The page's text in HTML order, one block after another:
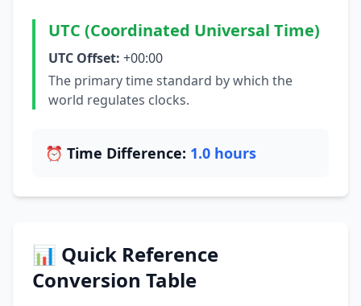
UTC (Coordinated Universal Time)
UTC Offset: +00:00
The primary time standard by which the
world regulates clocks.
⏰ Time Difference: 1.0 hours
📊 Quick Reference
Conversion Table